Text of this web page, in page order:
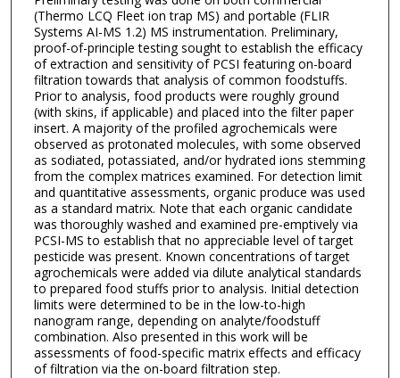
(Thermo LCQ Fleet ion trap MS) and portable (FLIR
Systems AI-MS 1.2) MS instrumentation. Preliminary,
proof-of-principle testing sought to establish the efficacy
of extraction and sensitivity of PCSI featuring on-board
filtration towards that analysis of common foodstuffs.
Prior to analysis, food products were roughly ground
(with skins, if applicable) and placed into the filter paper
insert. A majority of the profiled agrochemicals were
observed as protonated molecules, with some observed
as sodiated, potassiated, and/or hydrated ions stemming
from the complex matrices examined. For detection limit
and quantitative assessments, organic produce was used
as a standard matrix. Note that each organic candidate
was thoroughly washed and examined pre-emptively via
PCSI-MS to establish that no appreciable level of target
pesticide was present. Known concentrations of target
agrochemicals were added via dilute analytical standards
to prepared food stuffs prior to analysis. Initial detection
limits were determined to be in the low-to-high
nanogram range, depending on analyte/foodstuff
combination. Also presented in this work will be
assessments of food-specific matrix effects and efficacy
of filtration via the on-board filtration step.